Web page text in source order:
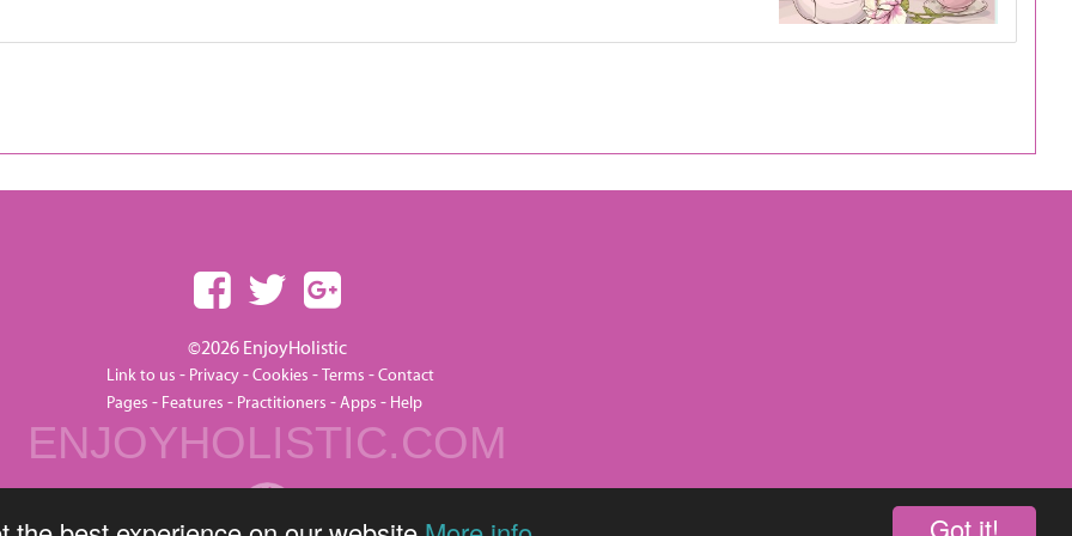
Got it!
©2026 EnjoyHolistic
Link to us - Privacy-Cookies-Terms -Contact
Pages - Features - Practitioners -Apps - Help
ENJOYHOLISTIC.COM